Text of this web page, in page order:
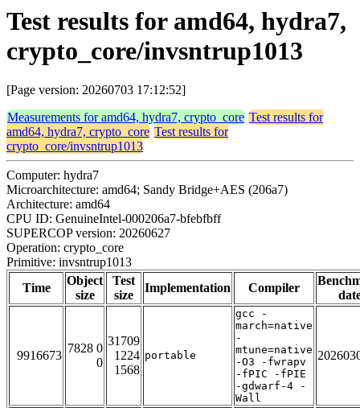
Test results for amd64, hydra7,
crypto_core/invsntrup1013
[Page version: 20260703 17:12:52]
Measurements for amd64, hydra7, crypto_core Test results for
amd64, hydra7, crypto_core Test results for
crypto_core/invsntrup1013
Computer: hydra7
Microarchitecture: amd64; Sandy Bridge+AES (206a7)
Architecture: amd64
CPU ID: GenuineIntel-000206a7-bfebfbff
SUPERCOP version: 20260627
Operation: crypto_core
Primitive: invsntrup1013
Time
Object
size
Test
size
Implementation Compiler
9916673
7828 0
0
31709
1224
1568
portable
gcc -
march=native
-
mtune=native
-O3 -fwrapv
-fPIC -fPIE
-gdwarf-4 -
Wall